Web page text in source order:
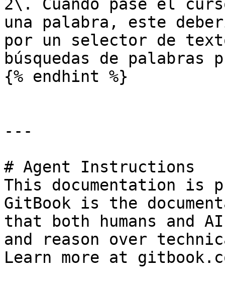
2\. Cuando pase el
una palabra, este
por un selector de
búsquedas de palabras
{% endhint %}
---
# Agent Instructions
This documentation is
GitBook is the
that both humans and
and reason over
Learn more at